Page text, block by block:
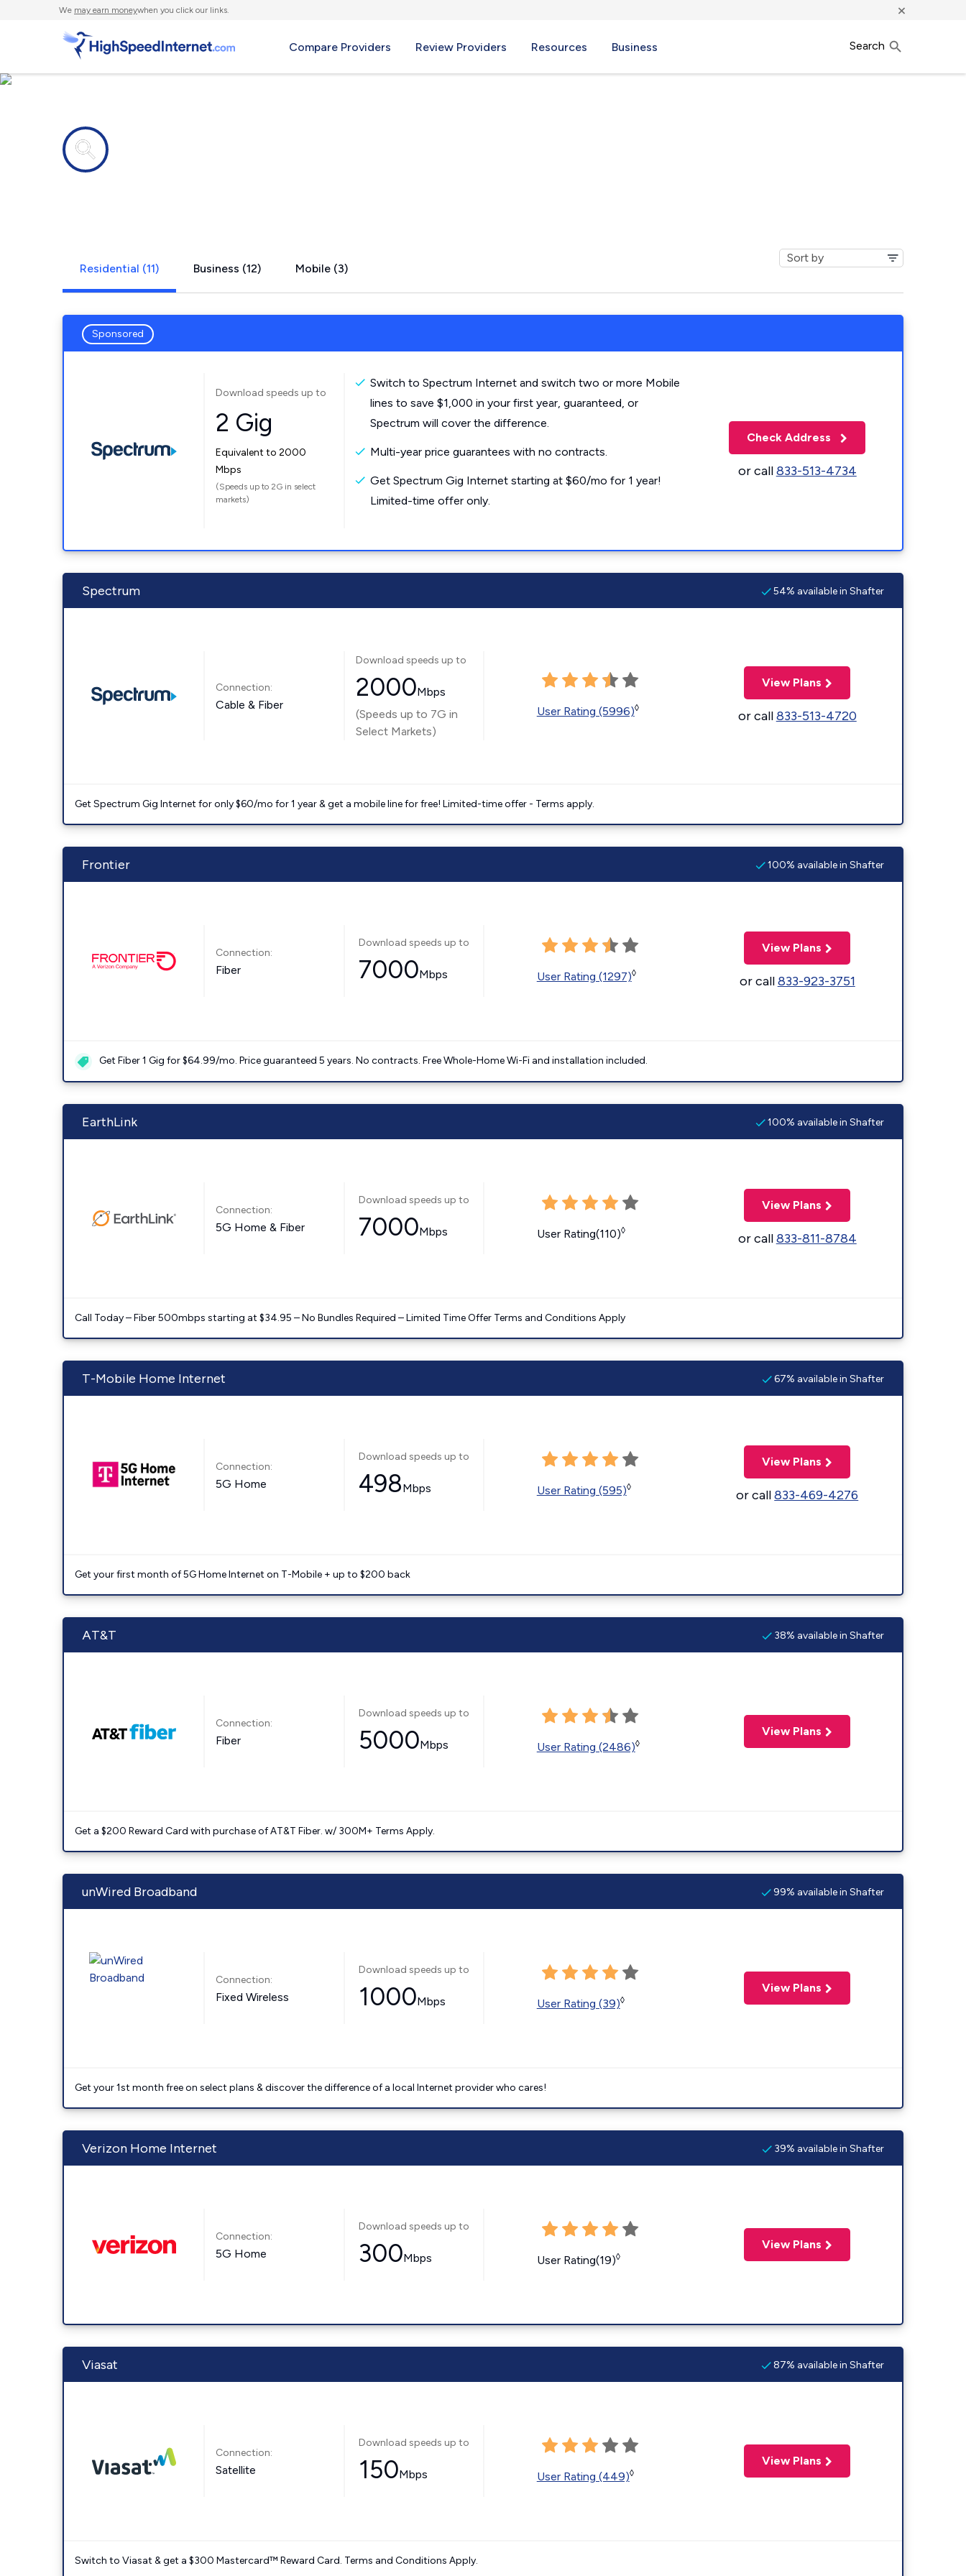
We may earn moneywhen you click our links. ×
Compare Providers Review Providers Resources Business Search
Residential (11) Business (12) Mobile (3)
Sponsored
Download speeds up to
2 Gig
Equivalent to 2000
Mbps
(Speeds up to 2G in select
markets)
Switch to Spectrum Internet and switch two or more Mobile
lines to save $1,000 in your first year, guaranteed, or
Spectrum will cover the difference.
Multi-year price guarantees with no contracts.
Get Spectrum Gig Internet starting at $60/mo for 1 year!
Limited-time offer only.
Check Address
or call833-513-4734
Spectrum 54% available in Shafter
Connection:
Cable & Fiber
Download speeds up to
2000Mbps
(Speeds up to 7G in
Select Markets)
User Rating (5996)◊
View Plans
or call833-513-4720
Get Spectrum Gig Internet for only $60/mo for 1 year & get a mobile line for free! Limited-time offer - Terms apply.
Frontier 100% available in Shafter
Connection:
Fiber
Download speeds up to
7000Mbps User Rating (1297)◊
View Plans
or call833-923-3751
Get Fiber 1 Gig for $64.99/mo. Price guaranteed 5 years. No contracts. Free Whole-Home Wi-Fi and installation included.
EarthLink 100% available in Shafter
Connection:
5G Home & Fiber
Download speeds up to
7000Mbps User Rating(110)◊
View Plans
or call833-811-8784
Call Today – Fiber 500mbps starting at $34.95 – No Bundles Required – Limited Time Offer Terms and Conditions Apply
T-Mobile Home Internet 67% available in Shafter
Connection:
5G Home
Download speeds up to
498Mbps User Rating (595)◊
View Plans
or call833-469-4276
Get your first month of 5G Home Internet on T-Mobile + up to $200 back
AT&T 38% available in Shafter
Connection:
Fiber
Download speeds up to
5000Mbps User Rating (2486)◊
View Plans
Get a $200 Reward Card with purchase of AT&T Fiber. w/ 300M+ Terms Apply.
unWired Broadband 99% available in Shafter
Connection:
Fixed Wireless
Download speeds up to
1000Mbps User Rating (39)◊
View Plans
Get your 1st month free on select plans & discover the difference of a local Internet provider who cares!
Verizon Home Internet 39% available in Shafter
Connection:
5G Home
Download speeds up to
300Mbps User Rating(19)◊
View Plans
Viasat 87% available in Shafter
Connection:
Satellite
Download speeds up to
150Mbps User Rating (449)◊
View Plans
Switch to Viasat & get a $300 Mastercard™ Reward Card. Terms and Conditions Apply.